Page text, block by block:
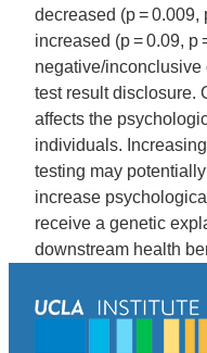
decreased (p = 0.009,
increased (p = 0.09, p
negative/inconclusive
test result disclosure.
affects the
individuals.
testing may
increase
receive a genetic
downstream health